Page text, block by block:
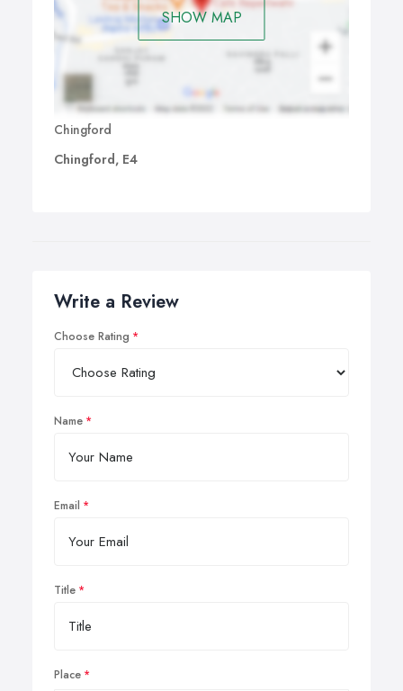
SHOW MAP
Chingford
Chingford, E4
Write a Review
Choose Rating
Name
Email
Title
Place